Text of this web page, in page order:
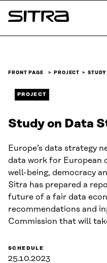
Skip to
content
Sitra
FRONT PAGE PROJECT
PROJECT
Study on Data
Europe’s data strategy
data work for European
well-being, democracy
Sitra has prepared a
future of a fair data
recommendations and
Commission that will
SCHEDULE
25.10.2023